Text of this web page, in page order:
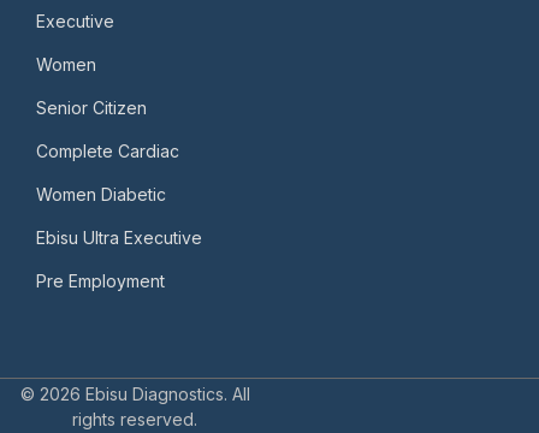
Executive
Women
Senior Citizen
Complete Cardiac
Women Diabetic
Ebisu Ultra Executive
Pre Employment
© 2026 Ebisu Diagnostics. All
rights reserved.